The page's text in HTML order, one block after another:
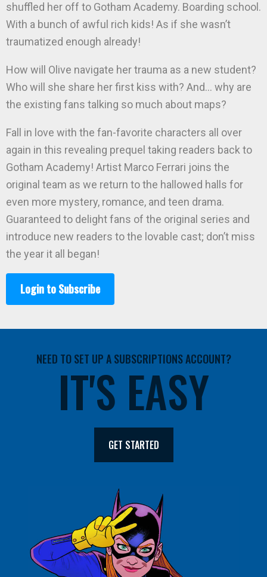
shuffled her off to Gotham Academy. Boarding school.
With a bunch of awful rich kids! As if she wasn’t
traumatized enough already!
How will Olive navigate her trauma as a new student?
Who will she share her first kiss with? And… why are
the existing fans talking so much about maps?
Fall in love with the fan-favorite characters all over
again in this revealing prequel taking readers back to
Gotham Academy! Artist Marco Ferrari joins the
original team as we return to the hallowed halls for
even more mystery, romance, and teen drama.
Guaranteed to delight fans of the original series and
introduce new readers to the lovable cast; don’t miss
the year it all began!
Login to Subscribe
NEED TO SET UP A SUBSCRIPTIONS ACCOUNT?
IT'S EASY
GET STARTED